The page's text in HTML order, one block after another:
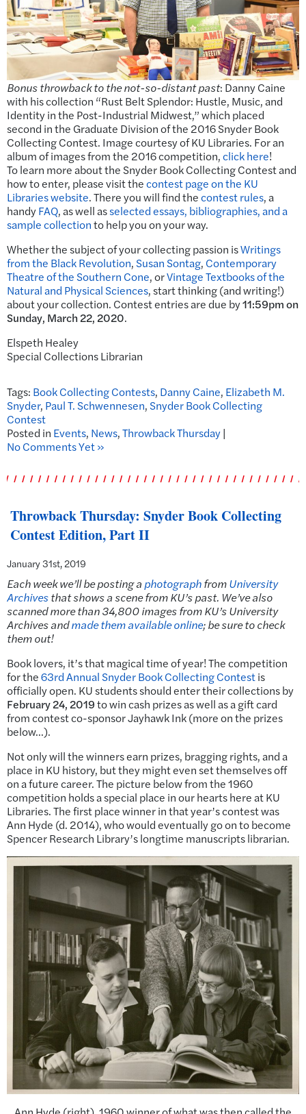
Bonus throwback to the not-so-distant past: Danny Caine
with his collection “Rust Belt Splendor: Hustle, Music, and
Identity in the Post-Industrial Midwest,” which placed
second in the Graduate Division of the 2016 Snyder Book
Collecting Contest. Image courtesy of KU Libraries. For an
album of images from the 2016 competition,click here!
To learn more about the Snyder Book Collecting Contest and
how to enter, please visit thecontest page on the KU
Libraries website. There you will find thecontest rules, a
handyFAQ, as well asselected essays, bibliographies, and a
sample collectionto help you on your way.
Whether the subject of your collecting passion isWritings
from the Black Revolution,Susan Sontag, Contemporary
Theatre of the Southern Cone, orVintage Textbooks of the
Natural and Physical Sciences, start thinking (and writing!)
about your collection. Contest entries are due by11:59pm on
Sunday, March 22, 2020.
Elspeth Healey
Special Collections Librarian
Tags: Book Collecting Contests, Danny Caine, Elizabeth M.
Snyder, Paul T. Schwennesen,Snyder Book Collecting
Contest
Posted in Events, News,Throwback Thursday|
No Comments Yet »
Throwback Thursday: Snyder Book Collecting
Contest Edition, Part II
January 31st, 2019
Each week we’ll be posting a photographfromUniversity
Archivesthat shows a scene from KU’s past. We’ve also
scanned more than 34,800 images from KU’s University
Archives andmade them available online; be sure to check
them out!
Book lovers, it’s that magical time of year! The competition
for the63rd Annual Snyder Book Collecting Contestis
officially open. KU students should enter their collections by
February 24, 2019to win cash prizes as well as a gift card
from contest co-sponsor Jayhawk Ink (more on the prizes
below…).
Not only will the winners earn prizes, bragging rights, and a
place in KU history, but they might even set themselves off
on a future career. The picture below from the 1960
competition holds a special place in our hearts here at KU
Libraries. The first place winner in that year’s contest was
Ann Hyde (d. 2014), who would eventually go on to become
Spencer Research Library’s longtime manuscripts librarian.